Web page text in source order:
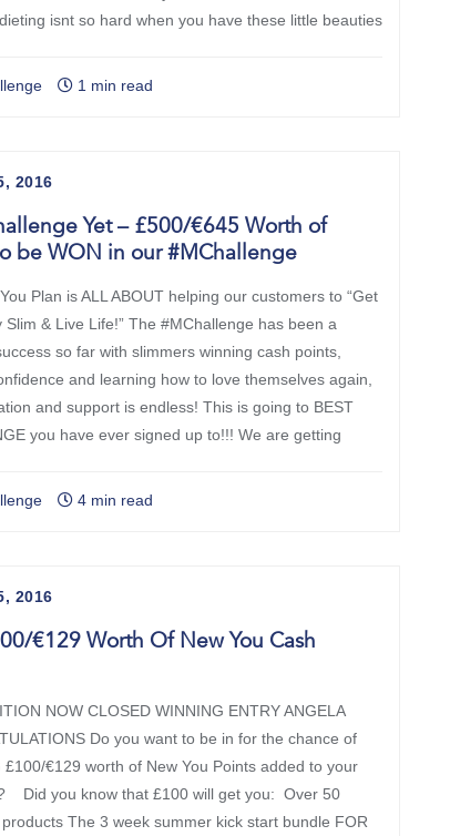
isnt so hard when you have these little beauties
1 min read
2016
Yet – £500/€645 Worth of
be WON in our #MChallenge
Plan is ALL ABOUT helping our customers to “Get
Slim & Live Life!” The #MChallenge has been a
so far with slimmers winning cash points,
and learning how to love themselves again,
and support is endless! This is going to BEST
you have ever signed up to!!! We are getting
4 min read
2016
€129 Worth Of New You Cash
NOW CLOSED WINNING ENTRY ANGELA
Do you want to be in for the chance of
£100/€129 worth of New You Points added to your
Did you know that £100 will get you: Over 50
The 3 week summer kick start bundle FOR